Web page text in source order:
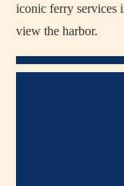
iconic ferry services
view the harbor.